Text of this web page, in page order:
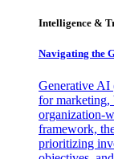
Intelligence &
Navigating the
Generative AI
for marketing,
organization-
framework,
prioritizing